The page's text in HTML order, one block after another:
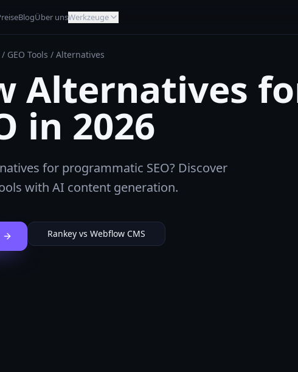
BlogÜber unsWerkzeuge
/ GEO Tools / Alternatives
Alternatives
in 2026
for programmatic SEO? Discover
with AI content generation.
Rankey vs Webflow CMS